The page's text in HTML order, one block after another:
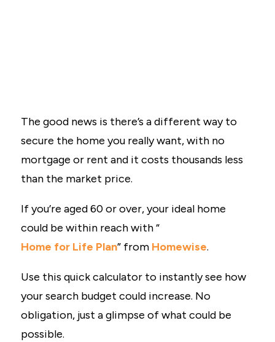
The good news is there’s a different way to
secure the home you really want, with no
mortgage or rent and it costs thousands less
than the market price.
If you’re aged 60 or over, your ideal home
could be within reach with “
Home for Life Plan” from Homewise.
Use this quick calculator to instantly see how
your search budget could increase. No
obligation, just a glimpse of what could be
possible.